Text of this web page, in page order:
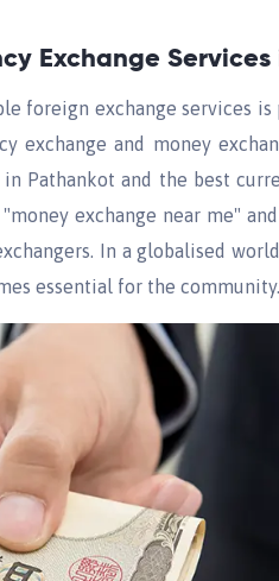
Exchange
foreign exchange services
exchange and money
Pathankot and the best
exchange near me"
In a globalised
essential for the community.